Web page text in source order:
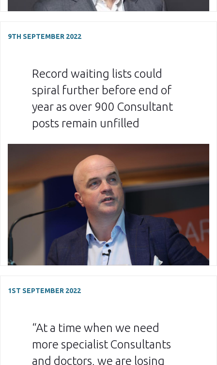
9TH SEPTEMBER 2022
Record waiting lists could
spiral further before end of
year as over 900 Consultant
posts remain unfilled
1ST SEPTEMBER 2022
“At a time when we need
more specialist Consultants
and doctors, we are losing